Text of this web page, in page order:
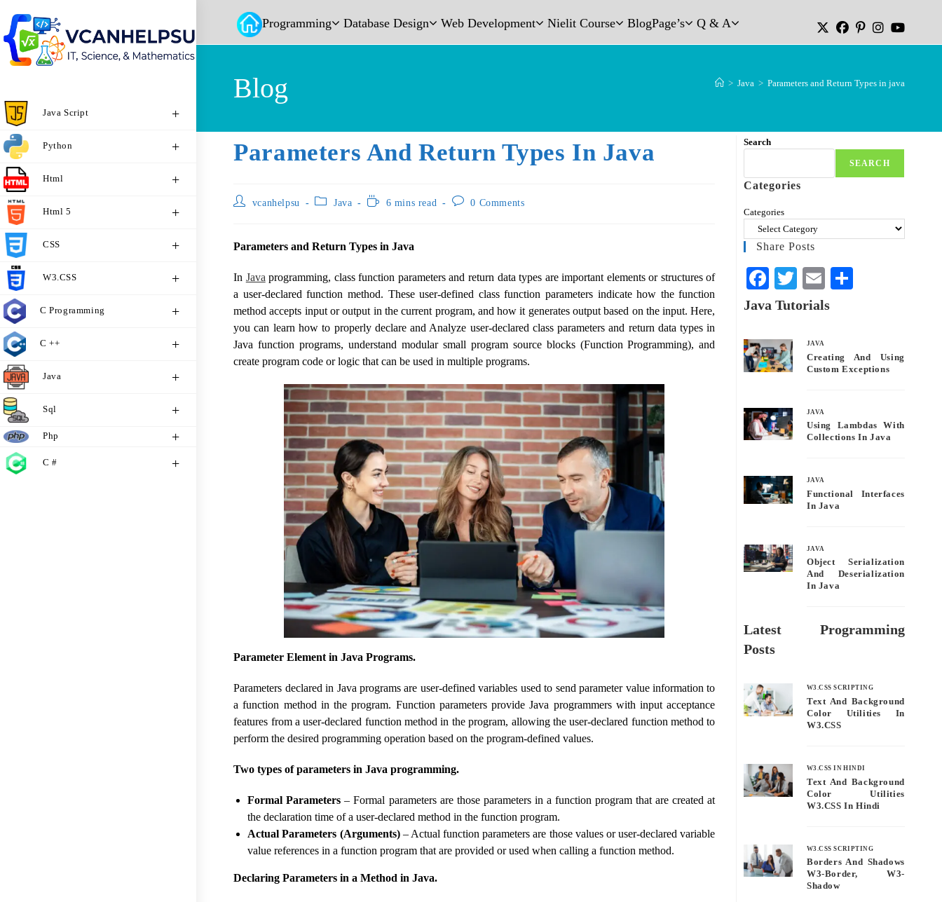
Programming Database Design Web Development Nielit Course BlogPage’s Q & A
Java Script
Python
Html
Html 5
CSS
W3.CSS
C Programming
C ++
Java
Sql
Php
C #
Blog > Java > Parameters and Return Types in java
Parameters And Return Types In Java
vcanhelpsu Java 6 mins read 0 Comments
Parameters and Return Types in Java
In Java programming, class function parameters and return data types are important elements or structures of
a user-declared function method. These user-defined class function parameters indicate how the function
method accepts input or output in the current program, and how it generates output based on the input. Here,
you can learn how to properly declare and Analyze user-declared class parameters and return data types in
Java function programs, understand modular small program source blocks (Function Programming), and
create program code or logic that can be used in multiple programs.
Parameter Element in Java Programs.
Parameters declared in Java programs are user-defined variables used to send parameter value information to
a function method in the program. Function parameters provide Java programmers with input acceptance
features from a user-declared function method in the program, allowing the user-declared function method to
perform the desired programming operation based on the program-defined values.
Two types of parameters in Java programming.
Formal Parameters – Formal parameters are those parameters in a function program that are created at
the declaration time of a user-declared method in the function program.
Actual Parameters (Arguments) – Actual function parameters are those values ​​or user-declared variable
value references in a function program that are provided or used when calling a function method.
Declaring Parameters in a Method in Java.
Search
SEARCH
Categories
Categories
Share Posts
Fa
ce
ok
T
wi
E
m
Java Tutorials
JAVA
Creating And Using
Custom Exceptions
JAVA
Using Lambdas With
Collections In Java
JAVA
Functional Interfaces
In Java
JAVA
Object Serialization
And Deserialization
In Java
Latest Programming
Posts
W3.CSS SCRIPTING
Text And Background
Color Utilities In
W3.CSS
W3.CSS IN HINDI
Text And Background
Color Utilities
W3.CSS In Hindi
W3.CSS SCRIPTING
Borders And Shadows
W3-Border, W3-
Shadow